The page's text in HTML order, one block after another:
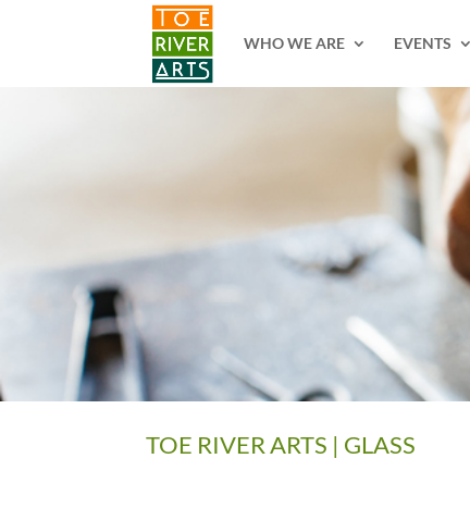
WHO WE ARE
EVENTS
TOE RIVER ARTS | GLASS